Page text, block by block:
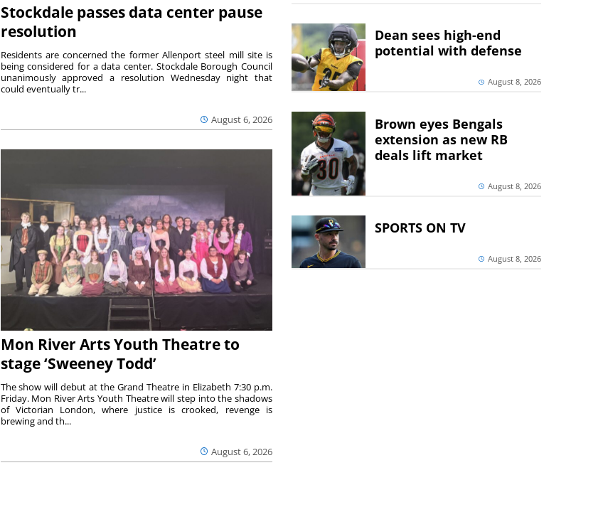
Stockdale passes data center pause
resolution
August 6, 2026
Residents are concerned the former Allenport steel mill site is
being considered for a data center. Stockdale Borough Council
unanimously approved a resolution Wednesday night that
could eventually tr...
Mon River Arts Youth Theatre to
stage ‘Sweeney Todd’
August 6, 2026
The show will debut at the Grand Theatre in Elizabeth 7:30 p.m.
Friday. Mon River Arts Youth Theatre will step into the shadows
of Victorian London, where justice is crooked, revenge is
brewing and th...
Dean sees high-end
potential with defense
August 8, 2026
Brown eyes Bengals
extension as new RB
deals lift market
August 8, 2026
SPORTS ON TV
August 8, 2026